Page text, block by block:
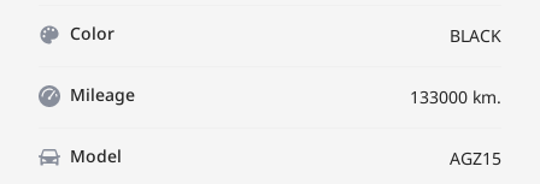
Color BLACK
Mileage 133000 km.
Model AGZ15